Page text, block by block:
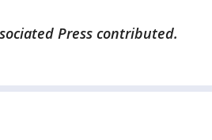
Press contributed.